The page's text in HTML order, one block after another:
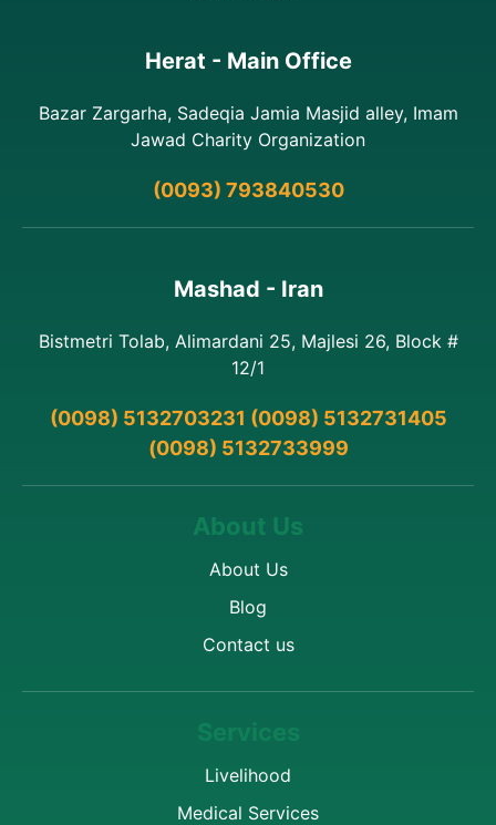
Herat - Main Office
Bazar Zargarha, Sadeqia Jamia Masjid alley, Imam
Jawad Charity Organization
(0093) 793840530
Mashad - Iran
Bistmetri Tolab, Alimardani 25, Majlesi 26, Block #
12/1
(0098) 5132703231 (0098) 5132731405
(0098) 5132733999
About Us
About Us
Blog
Contact us
Services
Livelihood
Medical Services